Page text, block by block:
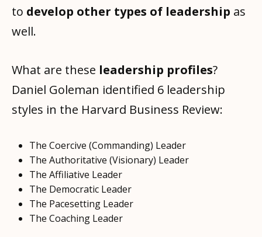
to develop other types of leadership as
well.
What are these leadership profiles?
Daniel Goleman identified 6 leadership
styles in the Harvard Business Review:
The Coercive (Commanding) Leader
The Authoritative (Visionary) Leader
The Affiliative Leader
The Democratic Leader
The Pacesetting Leader
The Coaching Leader